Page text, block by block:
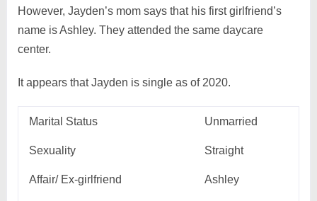
However, Jayden’s mom says that his first girlfriend’s
name is Ashley. They attended the same daycare
center.
It appears that Jayden is single as of 2020.
Marital Status Unmarried
Sexuality Straight
Affair/ Ex-girlfriend Ashley